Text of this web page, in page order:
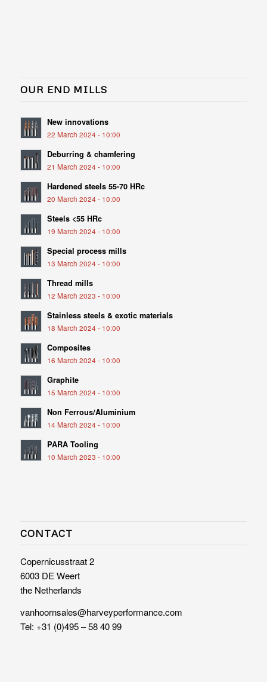
OUR END MILLS
New innovations
22 March 2024 - 10:00
Deburring & chamfering
21 March 2024 - 10:00
Hardened steels 55-70 HRc
20 March 2024 - 10:00
Steels <55 HRc
19 March 2024 - 10:00
Special process mills
13 March 2024 - 10:00
Thread mills
12 March 2023 - 10:00
Stainless steels & exotic materials
18 March 2024 - 10:00
Composites
16 March 2024 - 10:00
Graphite
15 March 2024 - 10:00
Non Ferrous/Aluminium
14 March 2024 - 10:00
PARA Tooling
10 March 2023 - 10:00
CONTACT
Copernicusstraat 2
6003 DE Weert
the Netherlands
vanhoornsales@harveyperformance.com
Tel: +31 (0)495 – 58 40 99